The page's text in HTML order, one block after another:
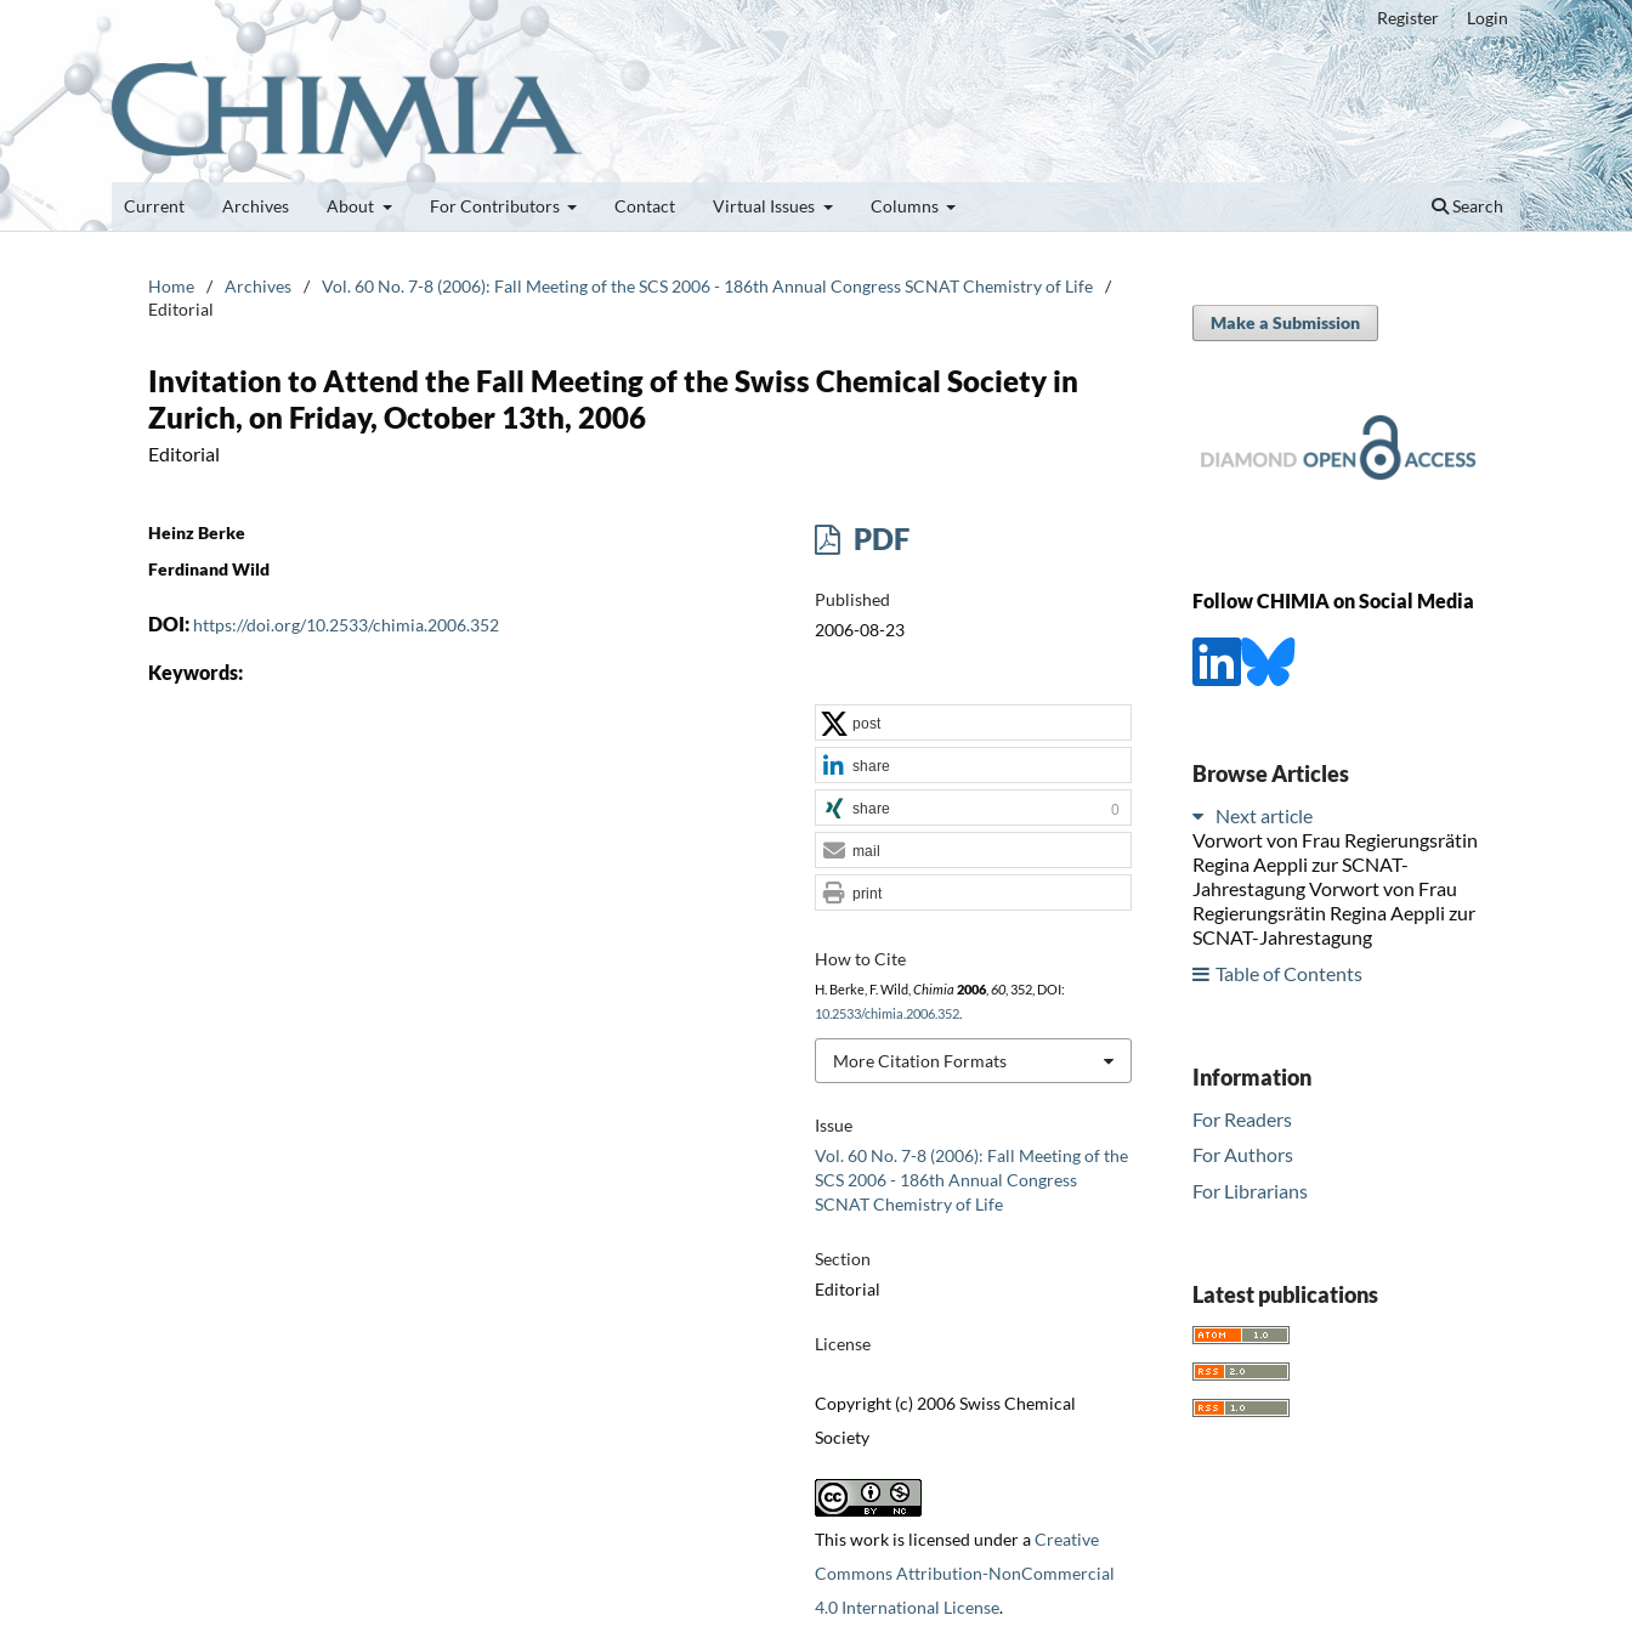
Current Archives About For Contributors Contact Virtual Issues Columns Search
Register Login
Home / Archives / Vol. 60 No. 7-8 (2006): Fall Meeting of the SCS 2006 - 186th Annual Congress SCNAT Chemistry of Life /
Editorial
Invitation to Attend the Fall Meeting of the Swiss Chemical Society in
Zurich, on Friday, October 13th, 2006
Editorial
Heinz Berke
Ferdinand Wild
DOI: https://doi.org/10.2533/chimia.2006.352
Keywords:
PDF
Published
2006-08-23
Issue
Vol. 60 No. 7-8 (2006): Fall Meeting of the
SCS 2006 - 186th Annual Congress
SCNAT Chemistry of Life
Section
Editorial
License
Copyright (c) 2006 Swiss Chemical
Society
This work is licensed under aCreative
Commons Attribution-NonCommercial
4.0 International License.
How to Cite
H. Berke, F. Wild, Chimia 2006, 60, 352, DOI:
10.2533/chimia.2006.352.
More Citation Formats
post
share
share 0
mail
print
Make a Submission
Follow CHIMIA on Social Media
Browse Articles
Next article
Vorwort von Frau Regierungsrätin
Regina Aeppli zur SCNAT-
Jahrestagung Vorwort von Frau
Regierungsrätin Regina Aeppli zur
SCNAT-Jahrestagung
Table of Contents
Information
For Readers
For Authors
For Librarians
Latest publications